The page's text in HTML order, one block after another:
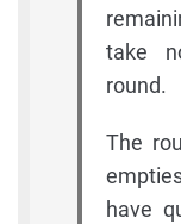
take
round.
The
have